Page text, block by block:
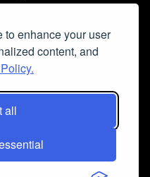
to enhance your user
content, and
all
The SEO